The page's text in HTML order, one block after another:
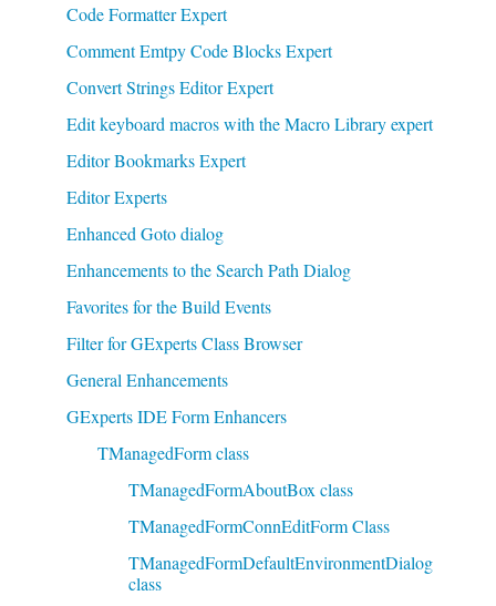
Code Formatter Expert
Comment Emtpy Code Blocks Expert
Convert Strings Editor Expert
Edit keyboard macros with the Macro Library expert
Editor Bookmarks Expert
Editor Experts
Enhanced Goto dialog
Enhancements to the Search Path Dialog
Favorites for the Build Events
Filter for GExperts Class Browser
General Enhancements
GExperts IDE Form Enhancers
TManagedForm class
TManagedFormAboutBox class
TManagedFormConnEditForm Class
TManagedFormDefaultEnvironmentDialog
class